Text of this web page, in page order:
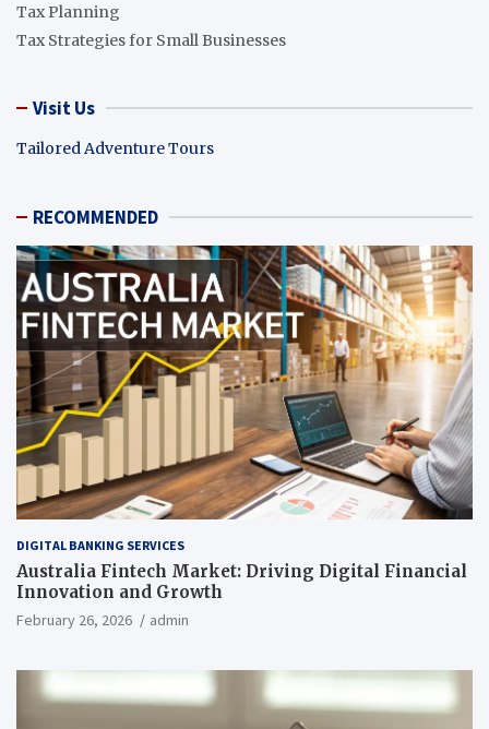
Tax Planning
Tax Strategies for Small Businesses
Visit Us
Tailored Adventure Tours
RECOMMENDED
DIGITAL BANKING SERVICES
Australia Fintech Market: Driving Digital Financial
Innovation and Growth
February 26, 2026 admin